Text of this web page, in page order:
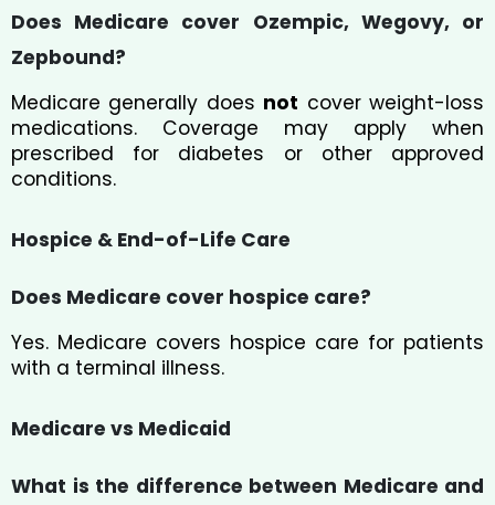
Does Medicare cover Ozempic, Wegovy, or
Zepbound?
Medicare generally does not cover weight-loss
medications. Coverage may apply when
prescribed for diabetes or other approved
conditions.
Hospice & End-of-Life Care
Does Medicare cover hospice care?
Yes. Medicare covers hospice care for patients
with a terminal illness.
Medicare vs Medicaid
What is the difference between Medicare and